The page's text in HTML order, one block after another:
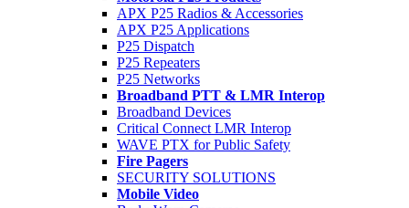
APX P25 Radios & Accessories
APX P25 Applications
P25 Dispatch
P25 Repeaters
P25 Networks
Broadband PTT & LMR Interop
Broadband Devices
Critical Connect LMR Interop
WAVE PTX for Public Safety
Fire Pagers
SECURITY SOLUTIONS
Mobile Video